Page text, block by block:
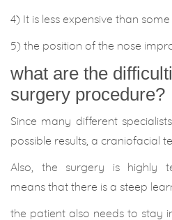
4) It is less expensive than
5) the position of the nose
what are the
surgery procedure?
Since many different
possible results, a craniofacial
Also, the surgery is highly
means that there is a steep
the patient also needs to stay